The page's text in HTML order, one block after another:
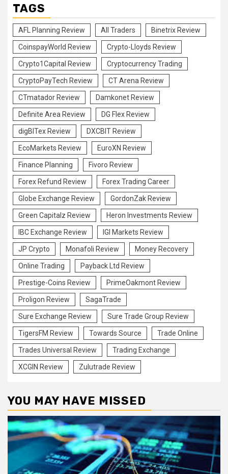
TAGS
AFL Planning Review All Traders Binetrix Review
CoinspayWorld Review Crypto-Lloyds Review
Crypto1Capital Review Cryptocurrency Trading
CryptoPayTech Review CT Arena Review
CTmatador Review Damkonet Review
Definite Area Review DG Flex Review
digBITex Review DXCBIT Review
EcoMarkets Review EuroXN Review
Finance Planning Fivoro Review
Forex Refund Review Forex Trading Career
Globe Exchange Review GordonZak Review
Green Capitalz Review Heron Investments Review
IBC Exchange Review IGI Markets Review
JP Crypto Monafoli Review Money Recovery
Online Trading Payback Ltd Review
Prestige-Coins Review PrimeOakmont Review
Proligon Review SagaTrade
Sure Exchange Review Sure Trade Group Review
TigersFM Review Towards Source Trade Online
Trades Universal Review Trading Exchange
XCGIN Review Zulutrade Review
YOU MAY HAVE MISSED